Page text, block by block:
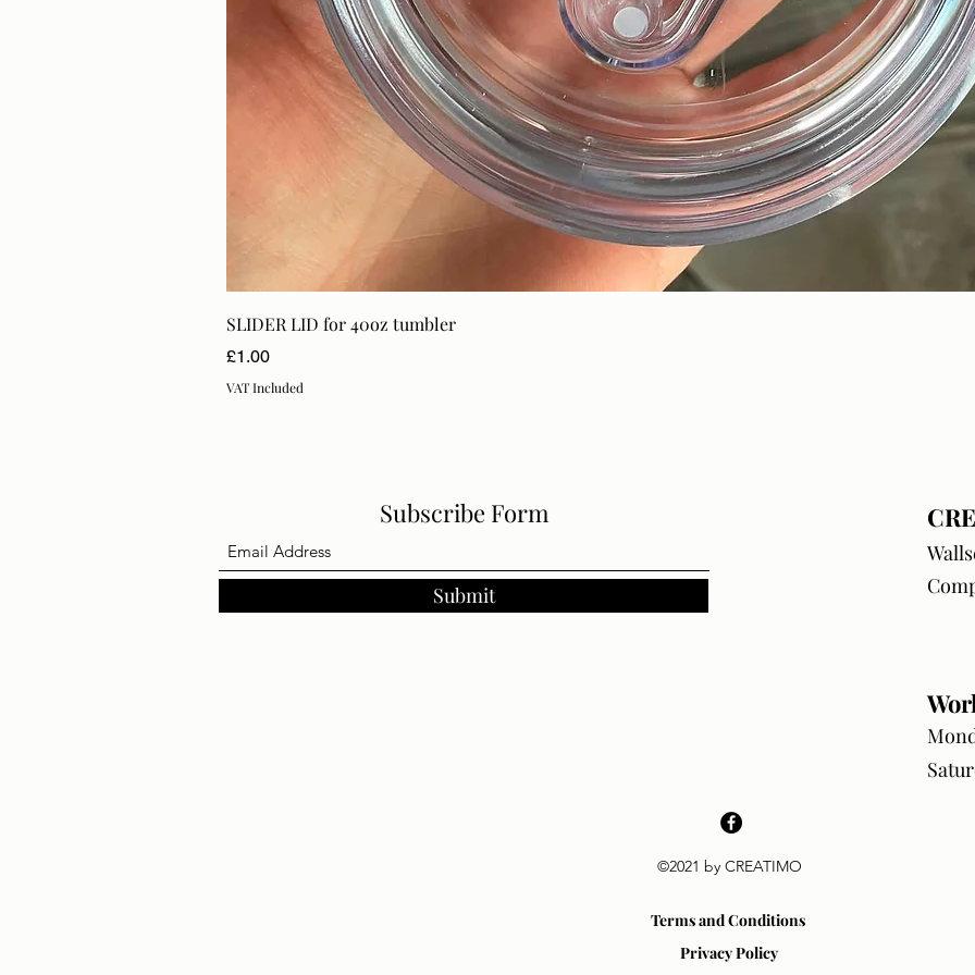
SLIDER LID for 40oz tumbler
Price
£1.00
VAT Included
Subscribe Form
Submit
©2021 by CREATIMO
Terms and Conditions
Privacy Policy